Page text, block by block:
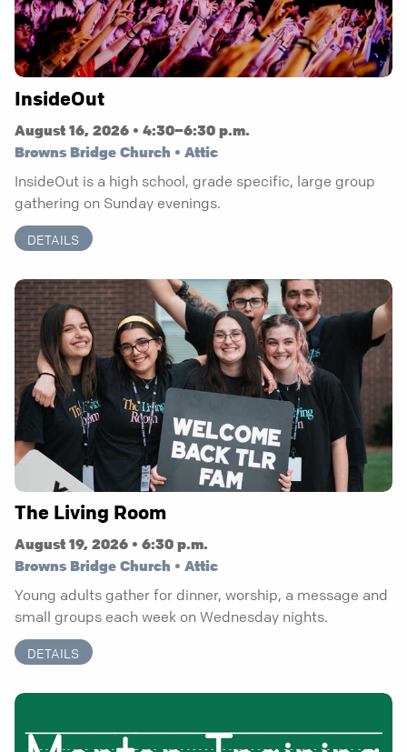
InsideOut
August 16, 2026 • 4:30–6:30 p.m.
Browns Bridge Church • Attic
InsideOut is a high school, grade specific, large group
gathering on Sunday evenings.
DETAILS
The Living Room
August 19, 2026 • 6:30 p.m.
Browns Bridge Church • Attic
Young adults gather for dinner, worship, a message and
small groups each week on Wednesday nights.
DETAILS